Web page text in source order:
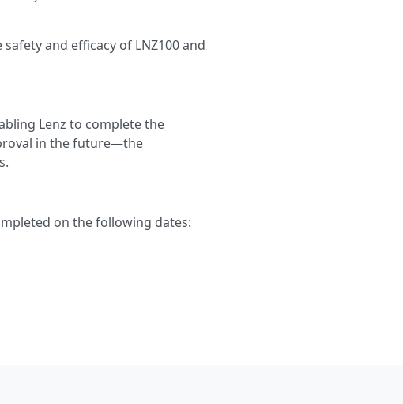
and efficacy of LNZ100 and
Lenz to complete the
in the future—the
on the following dates: